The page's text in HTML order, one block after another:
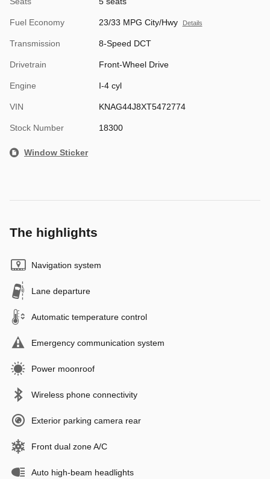
Fuel Economy 23/33 MPG City/Hwy Details
Transmission 8-Speed DCT
Drivetrain Front-Wheel Drive
Engine I-4 cyl
VIN KNAG44J8XT5472774
Stock Number 18300
Window Sticker
The highlights
Navigation system
Lane departure
Automatic temperature control
Emergency communication system
Power moonroof
Wireless phone connectivity
Exterior parking camera rear
Front dual zone A/C
Auto high-beam headlights